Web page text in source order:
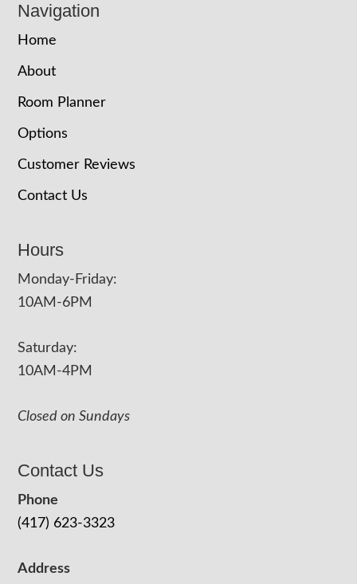
Navigation
Home
About
Room Planner
Options
Customer Reviews
Contact Us
Hours
Monday-Friday:
10AM-6PM
Saturday:
10AM-4PM
Closed on Sundays
Contact Us
Phone
(417) 623-3323
Address